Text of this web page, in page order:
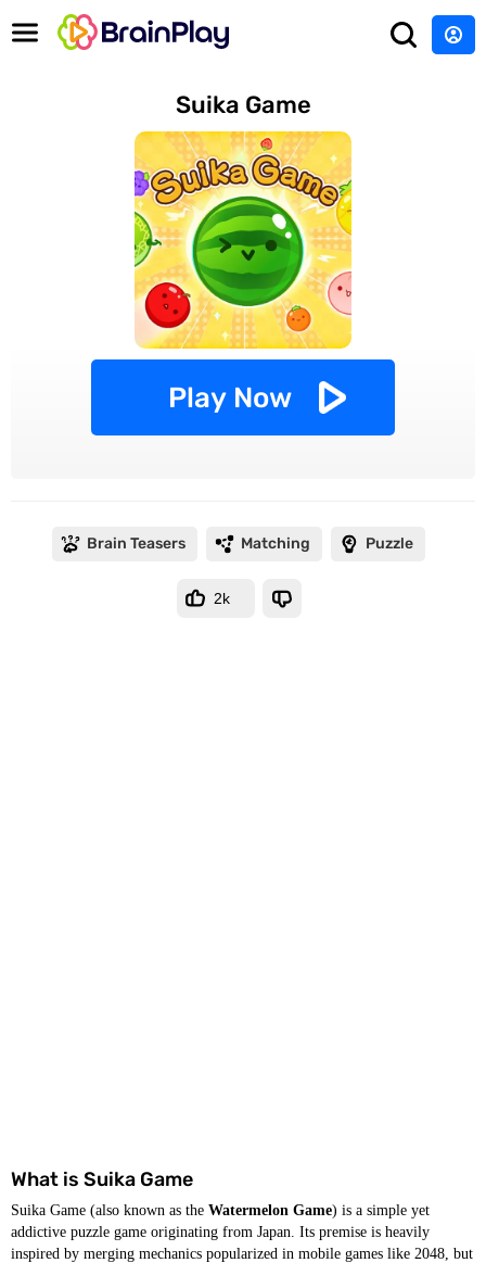
Suika Game
Play Now
Brain Teasers Matching Puzzle
2k
What is Suika Game
Suika Game (also known as the Watermelon Game) is a simple yet
addictive puzzle game originating from Japan. Its premise is heavily
inspired by merging mechanics popularized in mobile games like 2048, but